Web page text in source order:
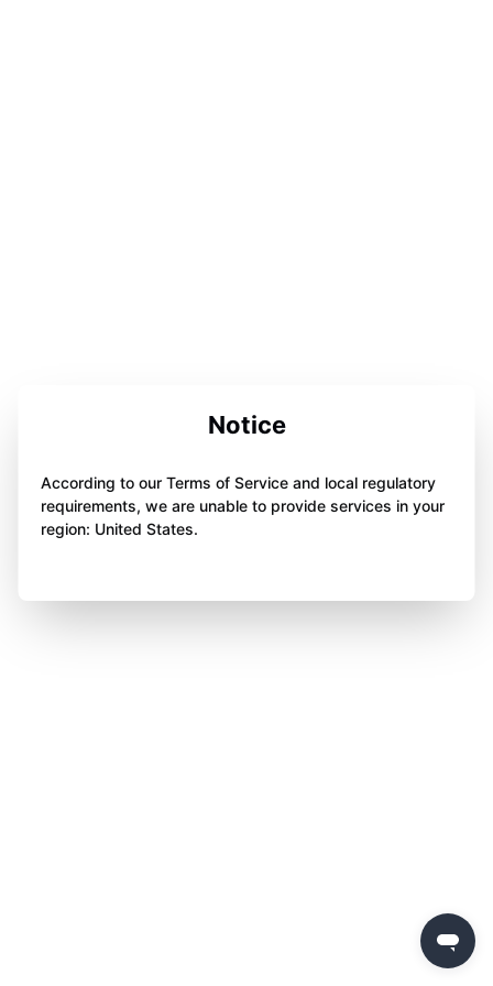
Notice
According to our Terms of Service and local regulatory
requirements, we are unable to provide services in your
region: United States.